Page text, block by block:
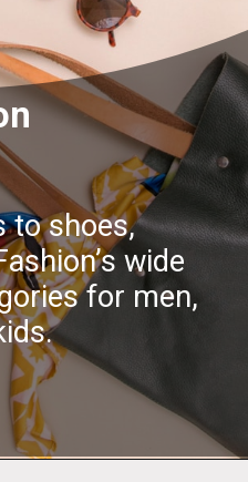
to shoes,
wide
for men,